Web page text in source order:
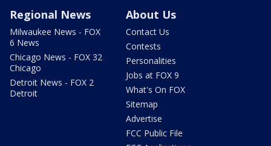
Regional News
Milwaukee News - FOX
6 News
Chicago News - FOX 32
Chicago
Detroit News - FOX 2
Detroit
About Us
Contact Us
Contests
Personalities
Jobs at FOX 9
What's On FOX
Sitemap
Advertise
FCC Public File